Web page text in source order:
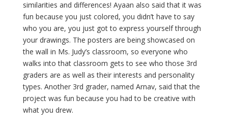
similarities and differences! Ayaan also said that it was
fun because you just colored, you didn’t have to say
who you are, you just got to express yourself through
your drawings. The posters are being showcased on
the wall in Ms. Judy’s classroom, so everyone who
walks into that classroom gets to see who those 3rd
graders are as well as their interests and personality
types. Another 3rd grader, named Arnav, said that the
project was fun because you had to be creative with
what you drew.